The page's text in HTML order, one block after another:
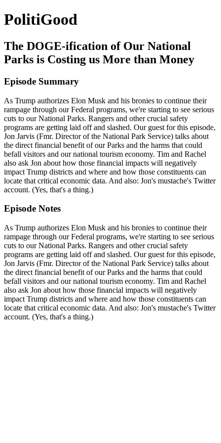
PolitiGood
The DOGE-ification of Our National
Parks is Costing us More than Money
Episode Summary
As Trump authorizes Elon Musk and his bronies to continue their
rampage through our Federal programs, we're starting to see serious
cuts to our National Parks. Rangers and other crucial safety
programs are getting laid off and slashed. Our guest for this episode,
Jon Jarvis (Fmr. Director of the National Park Service) talks about
the direct financial benefit of our Parks and the harms that could
befall visitors and our national tourism economy. Tim and Rachel
also ask Jon about how those financial impacts will negatively
impact Trump districts and where and how those constituents can
locate that critical economic data. And also: Jon's mustache's Twitter
account. (Yes, that's a thing.)
Episode Notes
As Trump authorizes Elon Musk and his bronies to continue their
rampage through our Federal programs, we're starting to see serious
cuts to our National Parks. Rangers and other crucial safety
programs are getting laid off and slashed. Our guest for this episode,
Jon Jarvis (Fmr. Director of the National Park Service) talks about
the direct financial benefit of our Parks and the harms that could
befall visitors and our national tourism economy. Tim and Rachel
also ask Jon about how those financial impacts will negatively
impact Trump districts and where and how those constituents can
locate that critical economic data. And also: Jon's mustache's Twitter
account. (Yes, that's a thing.)